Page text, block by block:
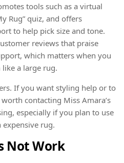
tools such as a virtual
Rug” quiz, and offers
to help pick size and tone.
reviews that praise
which matters when you
a large rug.
If you want styling help or to
contacting Miss Amara’s
especially if you plan to use
expensive rug.
Not Work